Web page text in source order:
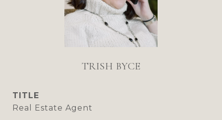
TRISH BYCE
TITLE
Real Estate Agent